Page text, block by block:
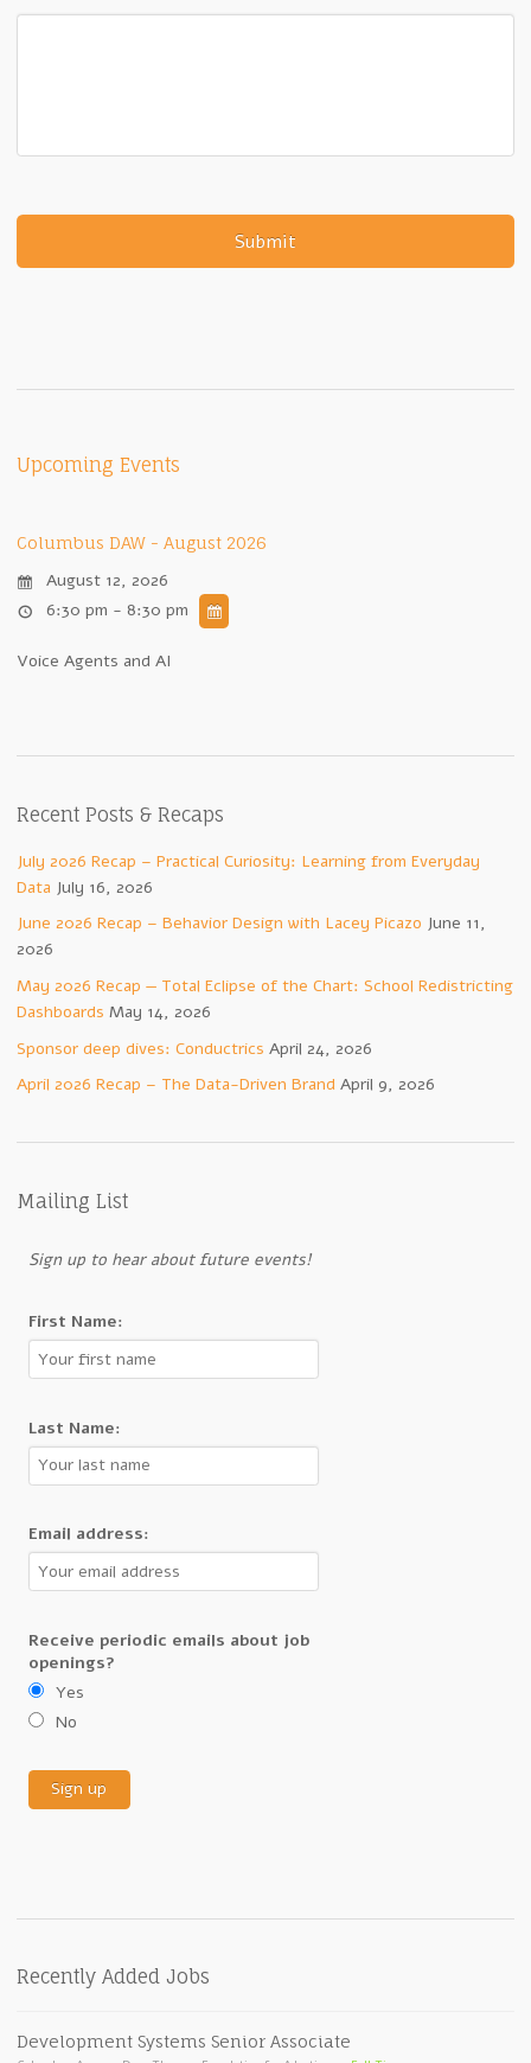
Upcoming Events
Columbus DAW - August 2026
August 12, 2026
6:30 pm - 8:30 pm
Voice Agents and AI
Recent Posts & Recaps
July 2026 Recap – Practical Curiosity: Learning from Everyday
Data July 16, 2026
June 2026 Recap – Behavior Design with Lacey Picazo June 11,
2026
May 2026 Recap — Total Eclipse of the Chart: School Redistricting
Dashboards May 14, 2026
Sponsor deep dives: Conductrics April 24, 2026
April 2026 Recap – The Data-Driven Brand April 9, 2026
Mailing List
Sign up to hear about future events!
First Name:
Last Name:
Email address:
Receive periodic emails about job
openings?
Yes
No
Recently Added Jobs
Development Systems Senior Associate